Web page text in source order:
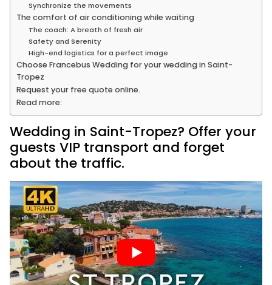
Synchronize the movements
The comfort of air conditioning while waiting
The coach: A breath of fresh air
Safety and Serenity
High-end logistics for a perfect image
Choose Francebus Wedding for your wedding in Saint-
Tropez
Request your free quote online.
Read more:
Wedding in Saint-Tropez? Offer your
guests VIP transport and forget
about the traffic.